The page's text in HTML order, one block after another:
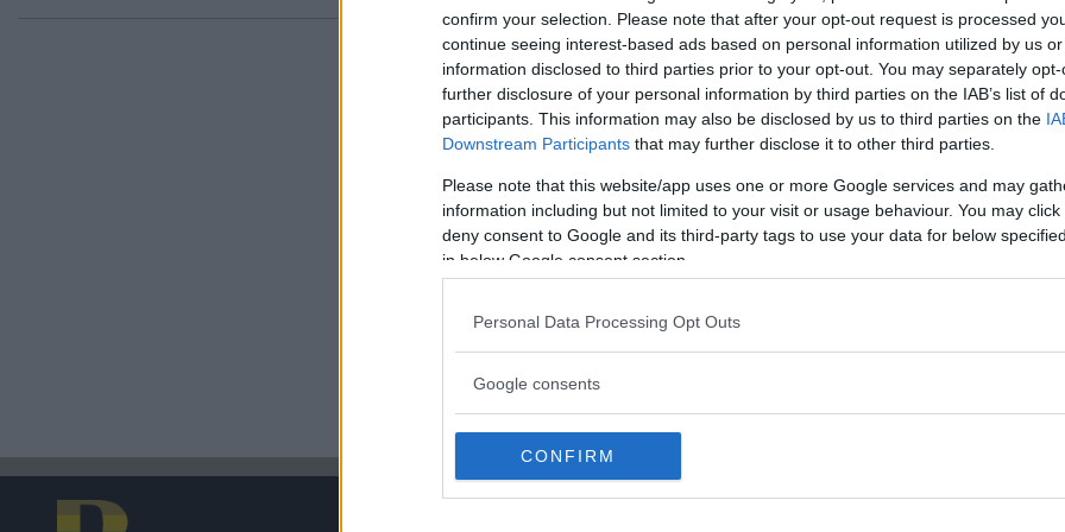
confirm your selection. Please note that after your opt-out request is processed
continue seeing interest-based ads based on personal information utilized by us
information disclosed to third parties prior to your opt-out. You may separately
further disclosure of your personal information by third parties on the IAB’s list of
participants. This information may also be disclosed by us to third parties on the
Downstream Participants that may further disclose it to other third parties.
Please note that this website/app uses one or more Google services and may
information including but not limited to your visit or usage behaviour. You may
deny consent to Google and its third-party tags to use your data for below
in below Google consent section.
Personal Data Processing Opt Outs
Google consents
CONFIRM
helgen
inbrott
samarbete med
samarbete med 2
medborgarförslag
moderaterna
nyöppnat
stockholm restaurang rån
trafikolycka träning vänsterpartiet